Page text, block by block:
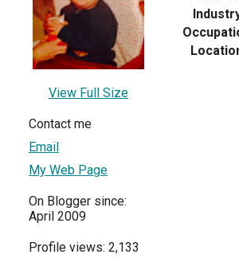
View Full Size
Contact me
Email
My Web Page
On Blogger since:
April 2009
Profile views: 2,133